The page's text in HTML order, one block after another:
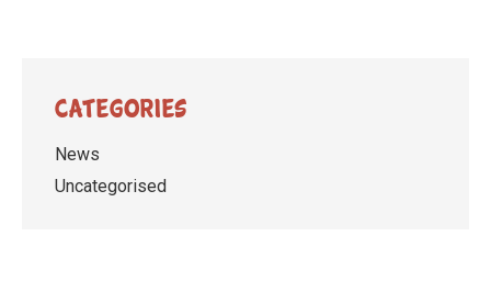
Categories
News
Uncategorised